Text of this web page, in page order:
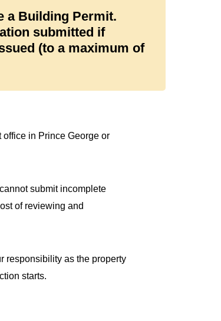
a Building Permit.
submitted if
(to a maximum of
in Prince George or
submit incomplete
of reviewing and
responsibility as the property
starts.